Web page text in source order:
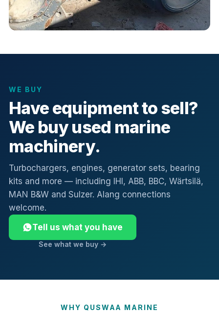
WE BUY
Have equipment to sell?
We buy used marine
machinery.
Turbochargers, engines, generator sets, bearing
kits and more — including IHI, ABB, BBC, Wärtsilä,
MAN B&W and Sulzer. Alang connections
welcome.
Tell us what you have
See what we buy →
WHY QUSWAA MARINE